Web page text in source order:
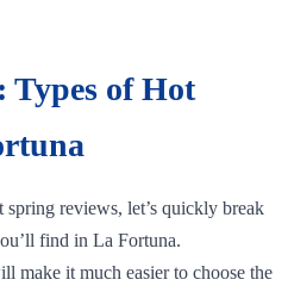
Types of Hot
reviews, let’s quickly break
find in La Fortuna.
make it much easier to choose the